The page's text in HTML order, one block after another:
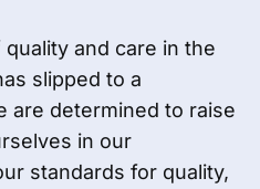
and care in the
slipped to a
are determined to raise
in our
standards for quality,